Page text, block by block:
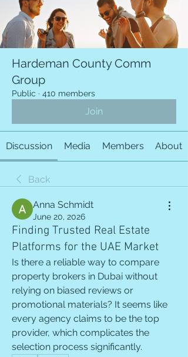
Hardeman County Comm
Group
Public · 410 members
Join
Discussion Media Members About
Back
Anna Schmidt
June 20, 2026
Finding Trusted Real Estate
Platforms for the UAE Market
Is there a reliable way to compare
property brokers in Dubai without
relying on biased reviews or
promotional materials? It seems like
every agency claims to be the top
provider, which complicates the
selection process significantly.